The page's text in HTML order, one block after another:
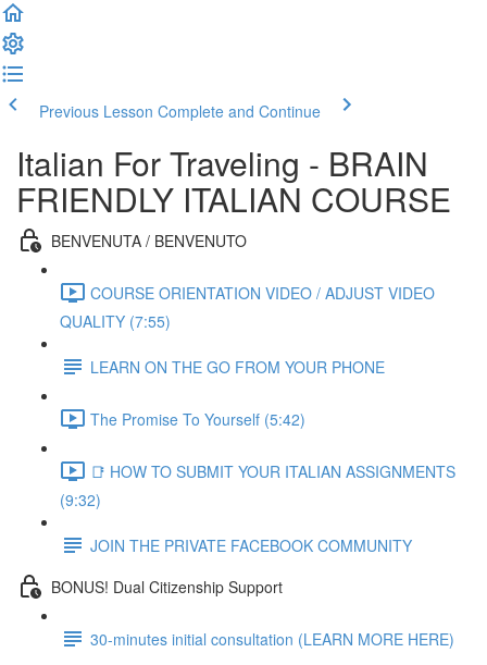
Previous Lesson Complete and Continue
Italian For Traveling - BRAIN
FRIENDLY ITALIAN COURSE
BENVENUTA / BENVENUTO
COURSE ORIENTATION VIDEO / ADJUST VIDEO
QUALITY (7:55)
LEARN ON THE GO FROM YOUR PHONE
The Promise To Yourself (5:42)
📑 HOW TO SUBMIT YOUR ITALIAN ASSIGNMENTS
(9:32)
JOIN THE PRIVATE FACEBOOK COMMUNITY
BONUS! Dual Citizenship Support
30-minutes initial consultation (LEARN MORE HERE)